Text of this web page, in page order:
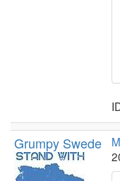
Grumpy Swede